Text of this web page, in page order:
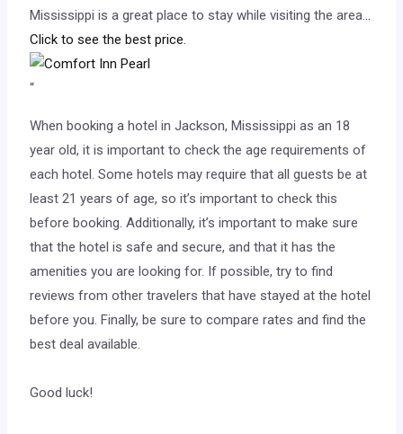
Mississippi is a great place to stay while visiting the area...
Click to see the best price.
“
When booking a hotel in Jackson, Mississippi as an 18
year old, it is important to check the age requirements of
each hotel. Some hotels may require that all guests be at
least 21 years of age, so it’s important to check this
before booking. Additionally, it’s important to make sure
that the hotel is safe and secure, and that it has the
amenities you are looking for. If possible, try to find
reviews from other travelers that have stayed at the hotel
before you. Finally, be sure to compare rates and find the
best deal available.
Good luck!